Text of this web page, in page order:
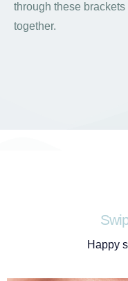
through these
together.
Happy